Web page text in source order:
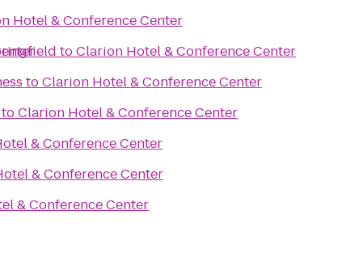
Hotel & Conference Center
toClarion Hotel & Conference Center
toClarion Hotel & Conference Center
toClarion Hotel & Conference Center
& Conference Center
& Conference Center
& Conference Center